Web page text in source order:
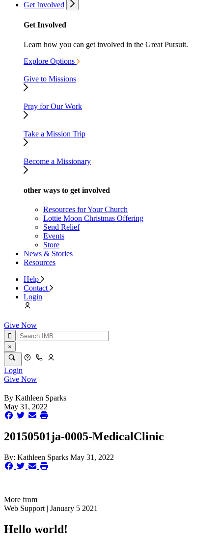
Get Involved
Get Involved
Learn how you can get involved in the Great Pursuit.
Explore Options
Give to Missions
Pray for Our Work
Take a Mission Trip
Become a Missionary
other ways to get involved
Resources for Your Church
Lottie Moon Christmas Offering
Send Relief
Events
Store
News & Stories
Resources
Help
Contact
Login
Give Now
×
Login
Give Now
By Kathleen Sparks
May 31, 2022
20150501ja-0005-MedicalClinic
By: Kathleen Sparks May 31, 2022
More from
Web Support | January 5 2021
Hello world!